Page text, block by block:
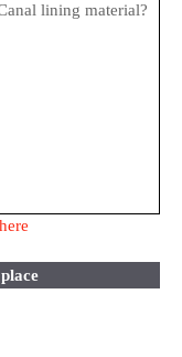
lining material?